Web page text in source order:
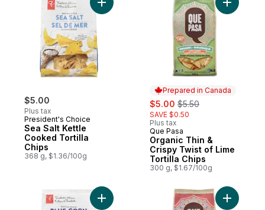
$5.00
Plus tax
President's Choice
Sea Salt Kettle
Cooked Tortilla
Chips
368 g, $1.36/100g
Add Sea Salt Kettle Cooked Tortilla Chips
Prepared in Canada
sale:
$5.00 , formerly:
$5.50
SAVE $0.50
Plus tax
Prepared in Canada
Que Pasa
Organic Thin &
Crispy Twist of Lime
Tortilla Chips
300 g, $1.67/100g
Add
Add Kettle Style Blue Corn Tortilla Chips
Add